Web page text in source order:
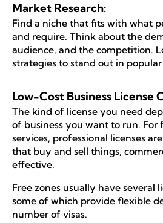
Market Research:
Find a niche that fits with what
and require. Think about the
audience, and the competition.
strategies to stand out in popular
Low-Cost Business License
The kind of license you need
of business you want to run. For
services, professional licenses
that buy and sell things,
effective.
Free zones usually have several
some of which provide flexible
number of visas.